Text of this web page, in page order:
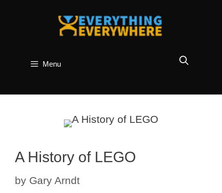
Menu
A History of LEGO
by Gary Arndt